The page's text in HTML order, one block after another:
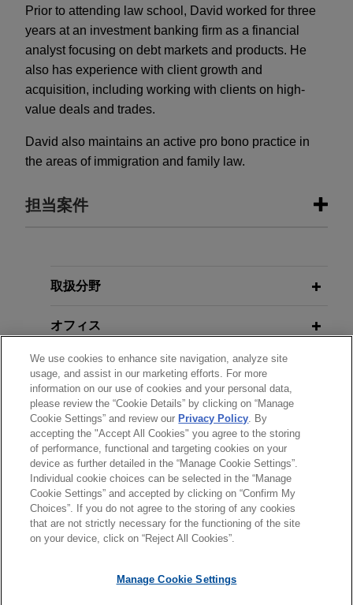
Prior to attending law school, David worked for three
years at an investment banking firm as a financial
analyst focusing on debt markets and products. He
also has experience with client growth and
acquisition, including working with clients on high-
value deals and trades.
David also maintains an active pro bono practice in
the areas of immigration and family law.
担当案件
Large financial institution arranges
facility for real estate investment
Jones Day represented a large financial
institution, as administrative agent, in connection
with a $1.85 billion unsecured credit facility,
consisting of a US$825 million revolving credit
facility, a CA$175 million alternative currency
revolving credit facility, and a US$850 million
term loan facility, provided to a real estate
investment fund.
取扱分野
オフィス
学歴
弁護士登録
送信する前の注意事項：
www.jonesday.comに掲載されている情報は、一般的な使用を
目的としており、法的アドバイスを目的としたものではありま
せん。このEmailを送信することにより、弁護士を含む専門
のEmailの受領はそのような関係を構築するものではありませ
弁護士業務広告 お問い合わせ
免責事項
プライバシーポリシー
著作権
We use cookies to enhance site navigation, analyze site
usage, and assist in our marketing efforts. For more
information on our use of cookies and your personal data,
please review the “Cookie Details” by clicking on “Manage
Cookie Settings” and review our Privacy Policy. By
accepting the "Accept All Cookies" you agree to the storing
of performance, functional and targeting cookies on your
device as further detailed in the “Manage Cookie Settings”.
Individual cookie choices can be selected in the “Manage
Cookie Settings” and accepted by clicking on “Confirm My
Choices”. If you do not agree to the storing of any cookies
that are not strictly necessary for the functioning of the site
on your device, click on “Reject All Cookies”.
Manage Cookie Settings